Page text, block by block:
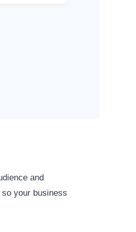
and
your business